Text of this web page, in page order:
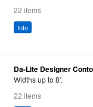
22 items
Info
Da-Lite Designer
Widths up to 8'.
22 items